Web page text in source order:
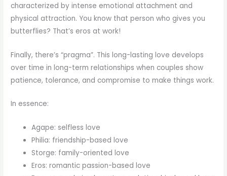
characterized by intense emotional attachment and
physical attraction. You know that person who gives you
butterflies? That’s eros at work!
Finally, there’s “pragma”. This long-lasting love develops
over time in long-term relationships when couples show
patience, tolerance, and compromise to make things work.
In essence:
Agape: selfless love
Philia: friendship-based love
Storge: family-oriented love
Eros: romantic passion-based love